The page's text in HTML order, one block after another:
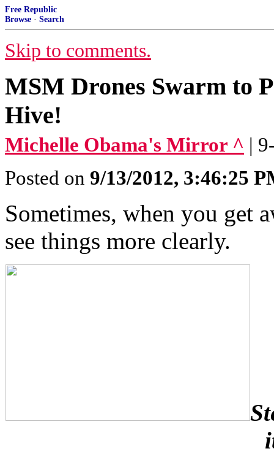
Free Republic
Browse · Search
Skip to comments.
MSM Drones Swarm to
Hive!
Michelle Obama's Mirror ^ |
Posted on 9/13/2012, 3:46:25
Sometimes, when you get
see things more clearly.